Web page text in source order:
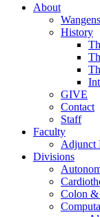
About
History
GIVE
Contact
Staff
Faculty
Adjunct
Divisions
Colon &